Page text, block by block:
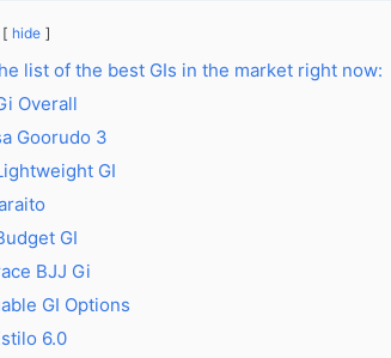
hide
list of the best GIs in the market right now:
Overall
Goorudo 3
GI
GI
BJJ Gi
GI Options
6.0